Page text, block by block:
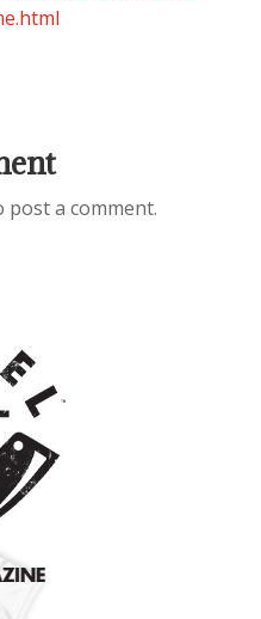
post a comment.